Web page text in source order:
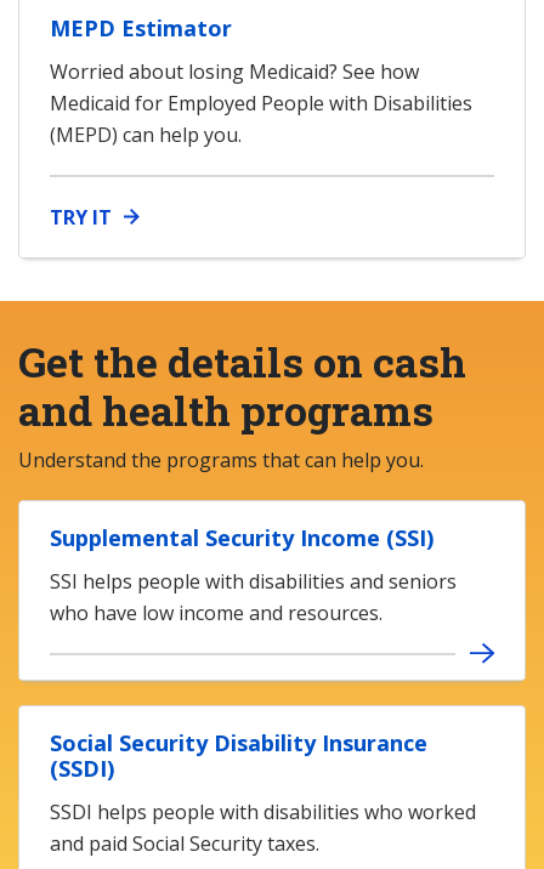
MEPD Estimator
Worried about losing Medicaid? See how
Medicaid for Employed People with Disabilities
(MEPD) can help you.
TRY IT
Get the details on cash
and health programs
Understand the programs that can help you.
Supplemental Security Income (SSI)
SSI helps people with disabilities and seniors
who have low income and resources.
Social Security Disability Insurance
(SSDI)
SSDI helps people with disabilities who worked
and paid Social Security taxes.